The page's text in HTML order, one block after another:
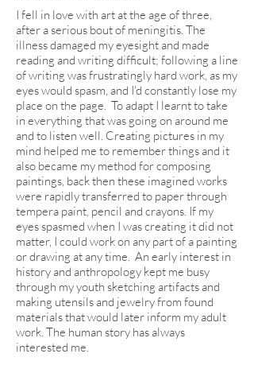
I fell in love with art at the age of three,
after a serious bout of meningitis. The
illness damaged my eyesight and made
reading and writing difficult; following a line
of writing was frustratingly hard work, as my
eyes would spasm, and I'd constantly lose my
place on the page. To adapt I learnt to take
in everything that was going on around me
and to listen well. Creating pictures in my
mind helped me to remember things and it
also became my method for composing
paintings, back then these imagined works
were rapidly transferred to paper through
tempera paint, pencil and crayons. If my
eyes spasmed when I was creating it did not
matter, I could work on any part of a painting
or drawing at any time. An early interest in
history and anthropology kept me busy
through my youth sketching artifacts and
making utensils and jewelry from found
materials that would later inform my adult
work. The human story has always
interested me.